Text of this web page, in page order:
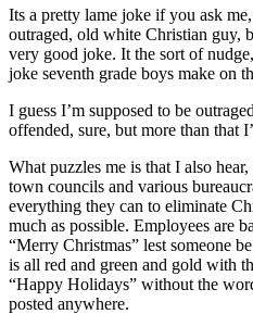
Its a pretty lame joke if you ask
outraged, old white Christian guy,
very good joke. It the sort of
joke seventh grade boys make on
I guess I’m supposed to be
offended, sure, but more than that
What puzzles me is that I also
town councils and various
everything they can to eliminate
much as possible. Employees are
“Merry Christmas” lest someone
is all red and green and gold with
“Happy Holidays” without the
posted anywhere.